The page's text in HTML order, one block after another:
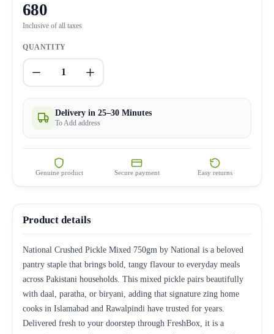
680
Inclusive of all taxes
QUANTITY
1
Delivery in 25–30 Minutes
To Add address
Genuine product Secure payment Easy returns
Product details
National Crushed Pickle Mixed 750gm by National is a beloved
pantry staple that brings bold, tangy flavour to everyday meals
across Pakistani households. This mixed pickle pairs beautifully
with daal, paratha, or biryani, adding that signature zing home
cooks in Islamabad and Rawalpindi have trusted for years.
Delivered fresh to your doorstep through FreshBox, it is a